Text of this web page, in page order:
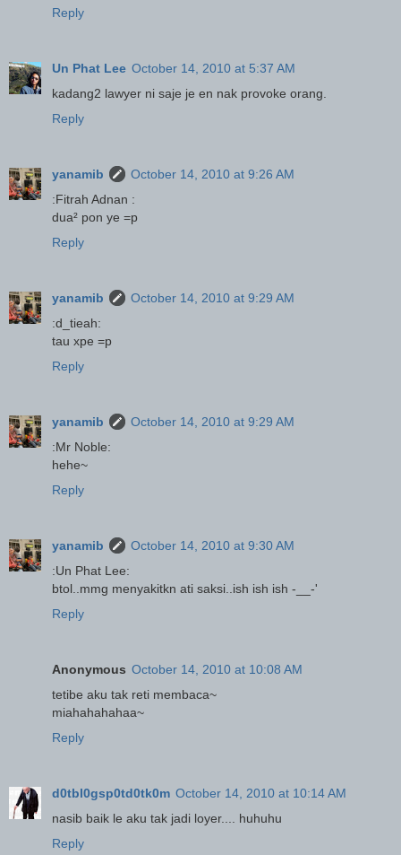
Reply
Un Phat Lee October 14, 2010 at 5:37 AM
kadang2 lawyer ni saje je en nak provoke orang.
Reply
yanamib
October 14, 2010 at 9:26 AM
:Fitrah Adnan :
dua² pon ye =p
Reply
yanamib
October 14, 2010 at 9:29 AM
:d_tieah:
tau xpe =p
Reply
yanamib
October 14, 2010 at 9:29 AM
:Mr Noble:
hehe~
Reply
yanamib
October 14, 2010 at 9:30 AM
:Un Phat Lee:
btol..mmg menyakitkn ati saksi..ish ish ish -__-'
Reply
Anonymous October 14, 2010 at 10:08 AM
tetibe aku tak reti membaca~
miahahahahaa~
Reply
d0tbl0gsp0td0tk0m October 14, 2010 at 10:14 AM
nasib baik le aku tak jadi loyer.... huhuhu
Reply